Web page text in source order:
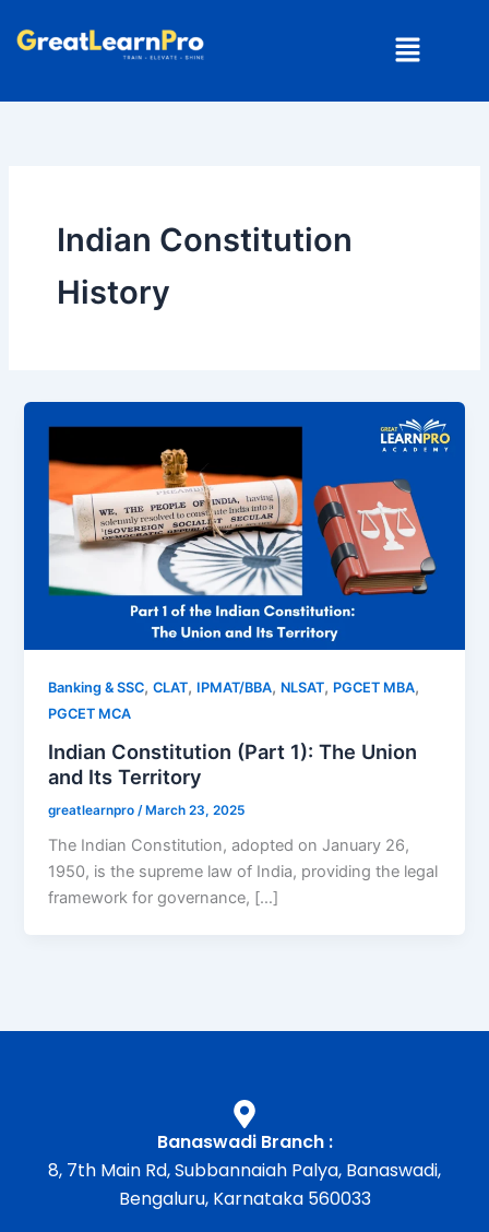
Menu
Indian Constitution
History
Banking & SSC,CLAT, IPMAT/BBA, NLSAT, PGCET MBA,
PGCET MCA
Indian Constitution (Part 1): The Union
and Its Territory
greatlearnpro /March 23, 2025
The Indian Constitution, adopted on January 26,
1950, is the supreme law of India, providing the legal
framework for governance, […]
Banaswadi Branch :
8, 7th Main Rd, Subbannaiah Palya, Banaswadi,
Bengaluru, Karnataka 560033